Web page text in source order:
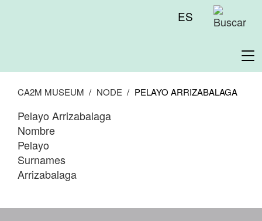
Menú
superior
ES
CA2M MUSEUM NODE PELAYO ARRIZABALAGA
Pelayo Arrizabalaga
Nombre
Pelayo
Surnames
Arrizabalaga